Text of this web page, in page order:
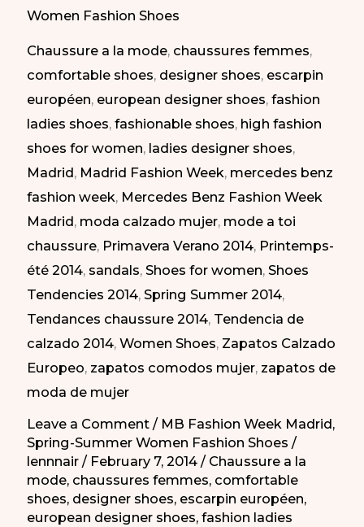
Madrid
SS-
2014
|
Zapatos
Atrevidos
en
la
MBFW
PV-
2014
Women Fashion Shoes
Chaussure a la mode, chaussures femmes,
comfortable shoes, designer shoes, escarpin
européen, european designer shoes,fashion
ladies shoes,fashionable shoes, high fashion
shoes for women, ladies designer shoes,
Madrid, Madrid Fashion Week, mercedes benz
fashion week, Mercedes Benz Fashion Week
Madrid, moda calzado mujer, mode a toi
chaussure, Primavera Verano 2014, Printemps-
été 2014, sandals,Shoes for women,Shoes
Tendencies 2014,Spring Summer 2014,
Tendances chaussure 2014, Tendencia de
calzado 2014,Women Shoes, Zapatos Calzado
Europeo, zapatos comodos mujer, zapatos de
moda de mujer
Leave a Comment / MB Fashion Week Madrid,
Spring-Summer Women Fashion Shoes /
lennnair/ February 7, 2014/ Chaussure a la
mode, chaussures femmes, comfortable
shoes, designer shoes, escarpin européen,
european designer shoes,fashion ladies